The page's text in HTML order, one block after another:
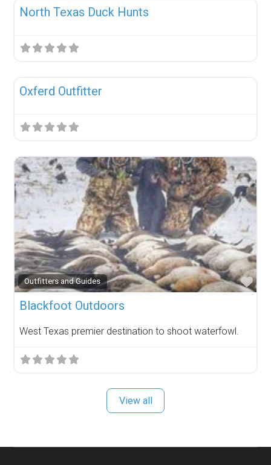
North Texas Duck Hunts
Oxferd Outfitter
Outfitters and Guides
Blackfoot Outdoors
West Texas premier destination to shoot waterfowl.
View all